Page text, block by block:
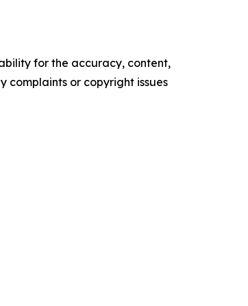
for the accuracy, content,
complaints or copyright issues